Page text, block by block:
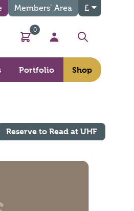
Members’ Area £
Basket
0
My Account
Search
Portfolio Shop
Reserve to Read at UHF